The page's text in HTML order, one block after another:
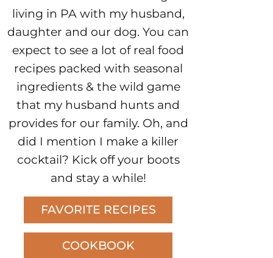
living in PA with my husband,
daughter and our dog. You can
expect to see a lot of real food
recipes packed with seasonal
ingredients & the wild game
that my husband hunts and
provides for our family. Oh, and
did I mention I make a killer
cocktail? Kick off your boots
and stay a while!
FAVORITE RECIPES
COOKBOOK